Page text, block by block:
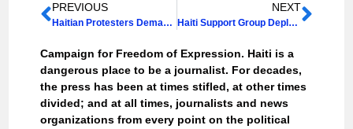
PREVIOUS
Haitian Protesters Demand President Resign
NEXT
Haiti Support Group Deplores Intimidation of Radio Journalist
Campaign for Freedom of Expression. Haiti is a
dangerous place to be a journalist. For decades,
the press has been at times stifled, at other times
divided; and at all times, journalists and news
organizations from every point on the political